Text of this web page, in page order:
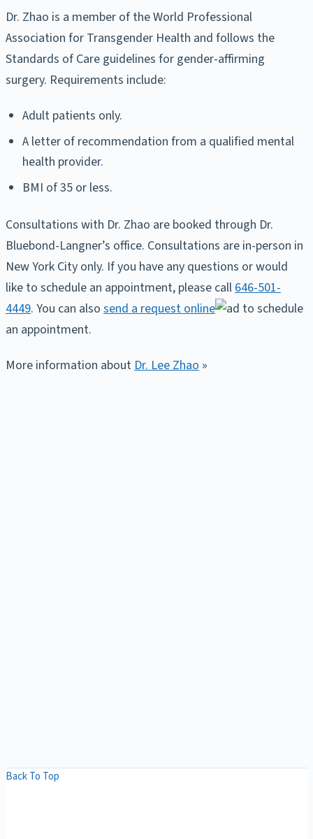
Dr. Zhao is a member of the World Professional
Association for Transgender Health and follows the
Standards of Care guidelines for gender-affirming
surgery. Requirements include:
Adult patients only.
A letter of recommendation from a qualified mental
health provider.
BMI of 35 or less.
Consultations with Dr. Zhao are booked through Dr.
Bluebond-Langner’s office. Consultations are in-person in
New York City only. If you have any questions or would
like to schedule an appointment, please call646-501-
4449. You can also send a request online
to schedule
an appointment.
More information aboutDr. Lee Zhao »
Back To Top